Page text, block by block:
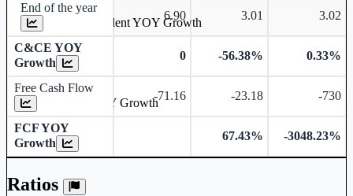
End of the year
6.90 3.01 3.02
C&CE YOY
Growth
0 -56.38% 0.33%
Free Cash Flow
-71.16 -23.18 -730
FCF YOY
Growth
67.43% -3048.23%
Ratios
Cash & Cash Equivalent YOY Growth
Free Cash Flow YOY Growth